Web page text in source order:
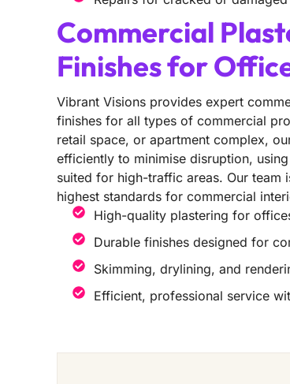
Commercial
Finishes for
Vibrant Visions provides expert
finishes for all types of commercial
retail space, or apartment complex,
efficiently to minimise disruption,
suited for high-traffic areas. Our team
highest standards for commercial
High-quality plastering for
Durable finishes designed for
Skimming, drylining, and
Efficient, professional service